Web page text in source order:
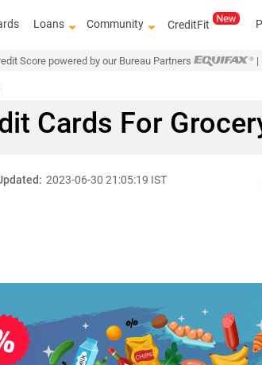
Loans Community CreditFit
Score powered by our Bureau Partners |
Cards For
2023-06-30 21:05:19 IST